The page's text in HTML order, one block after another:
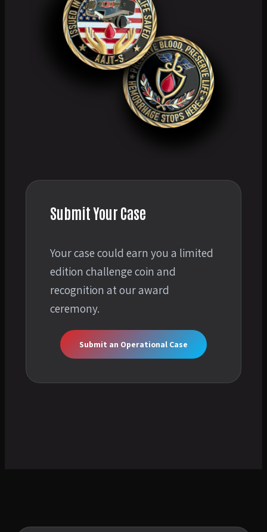
Submit Your Case
Your case could earn you a limited
edition challenge coin and
recognition at our award
ceremony.
Submit an Operational Case